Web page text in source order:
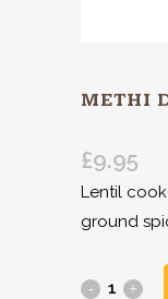
METHI
£9.95
Lentil
ground